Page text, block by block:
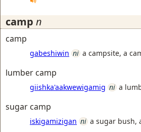
camp n
camp
gabeshiwin ni a campsite, a
lumber camp
giishka'aakwewigamig ni a
sugar camp
iskigamizigan ni a sugar bush,